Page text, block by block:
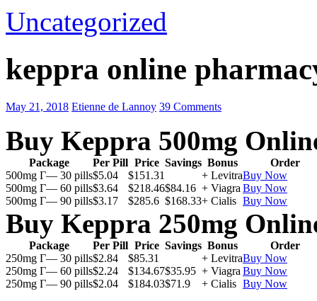
Uncategorized
keppra online
May 21, 2018 Etienne de Lannoy 39 Comments
Buy Keppra 500mg
Package Per Pill Price Savings Bonus
Order
500mg Г— 30 pills$5.04 $151.31 + LevitraBuy Now
500mg Г— 60 pills$3.64 $218.46$84.16 + Viagra Buy Now
500mg Г— 90 pills$3.17 $285.6 $168.33+ Cialis Buy Now
Buy Keppra 250mg
Package Per Pill Price Savings Bonus
Order
250mg Г— 30 pills$2.84 $85.31 + LevitraBuy Now
250mg Г— 60 pills$2.24 $134.67$35.95 + Viagra Buy Now
250mg Г— 90 pills$2.04 $184.03$71.9 + Cialis Buy Now